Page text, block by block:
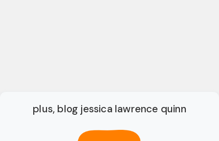
plus, blog jessica lawrence quinn